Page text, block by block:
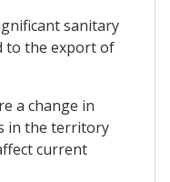
sanitary
to the export of
a change in
in the territory
current